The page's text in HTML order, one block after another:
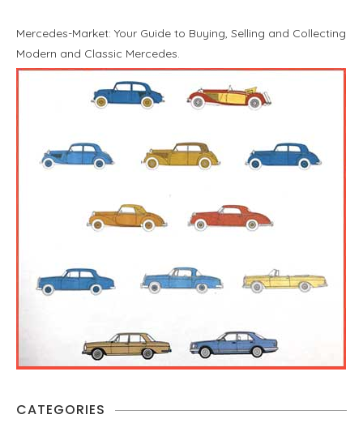
Mercedes-Market: Your Guide to Buying, Selling and Collecting
Modern and Classic Mercedes.
CATEGORIES